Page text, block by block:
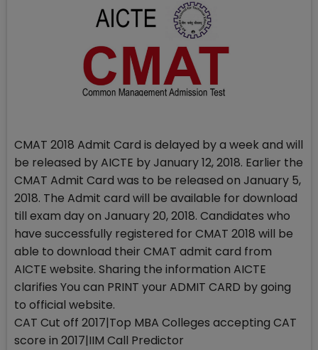
CMAT 2018 Admit Card is delayed by a week and will
be released by AICTE by January 12, 2018. Earlier the
CMAT Admit Card was to be released on January 5,
2018. The Admit card will be available for download
till exam day on January 20, 2018. Candidates who
have successfully registered for CMAT 2018 will be
able to download their CMAT admit card from
AICTE website. Sharing the information AICTE
clarifies You can PRINT your ADMIT CARD by going
to official website.
CAT Cut off 2017|Top MBA Colleges accepting CAT
score in 2017|IIM Call Predictor